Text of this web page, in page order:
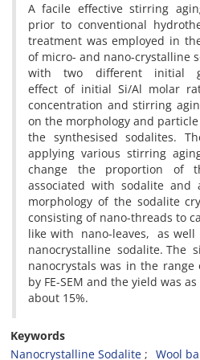
A facile effective stirring
prior to conventional
treatment was employed in
of micro- and nano-crystalline
with two different initial
effect of initial Si/Al molar
concentration and stirring
on the morphology and
the synthesised sodalites.
applying various stirring
change the proportion of
associated with sodalite and
morphology of the sodalite
consisting of nano-threads to
like with nano-leaves, as
nanocrystalline sodalite. The
nanocrystals was in the range
by FE-SEM and the yield was
about 15%.
Keywords
Nanocrystalline Sodalite
Wool